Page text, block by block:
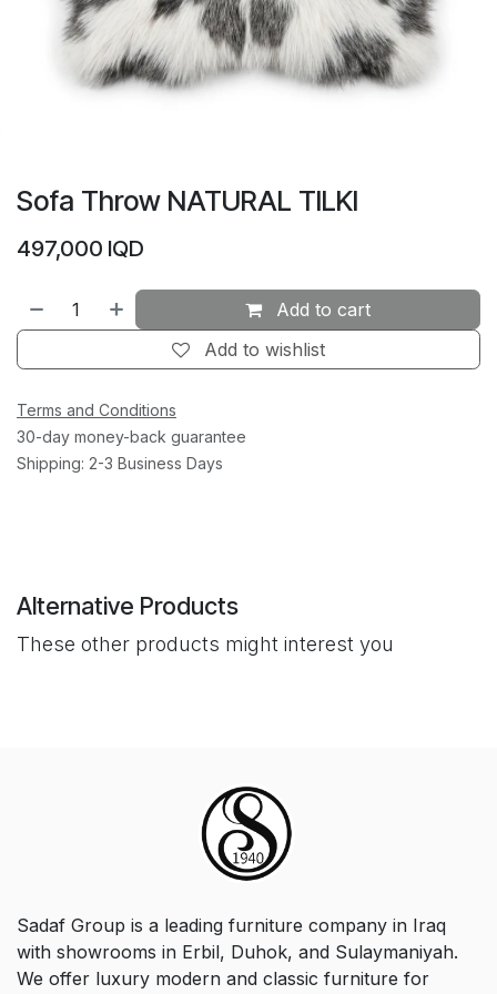
Sofa Throw NATURAL TILKI
497,000 IQD
Add to cart
Add to wishlist
Terms and Conditions
30-day money-back guarantee
Shipping: 2-3 Business Days
Alternative Products
These other products might interest you
Sadaf Group is a leading furniture company in Iraq
with showrooms in Erbil, Duhok, and Sulaymaniyah.
We offer luxury modern and classic furniture for